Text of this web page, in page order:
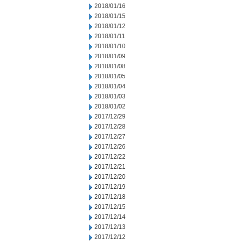
2018/01/16
2018/01/15
2018/01/12
2018/01/11
2018/01/10
2018/01/09
2018/01/08
2018/01/05
2018/01/04
2018/01/03
2018/01/02
2017/12/29
2017/12/28
2017/12/27
2017/12/26
2017/12/22
2017/12/21
2017/12/20
2017/12/19
2017/12/18
2017/12/15
2017/12/14
2017/12/13
2017/12/12